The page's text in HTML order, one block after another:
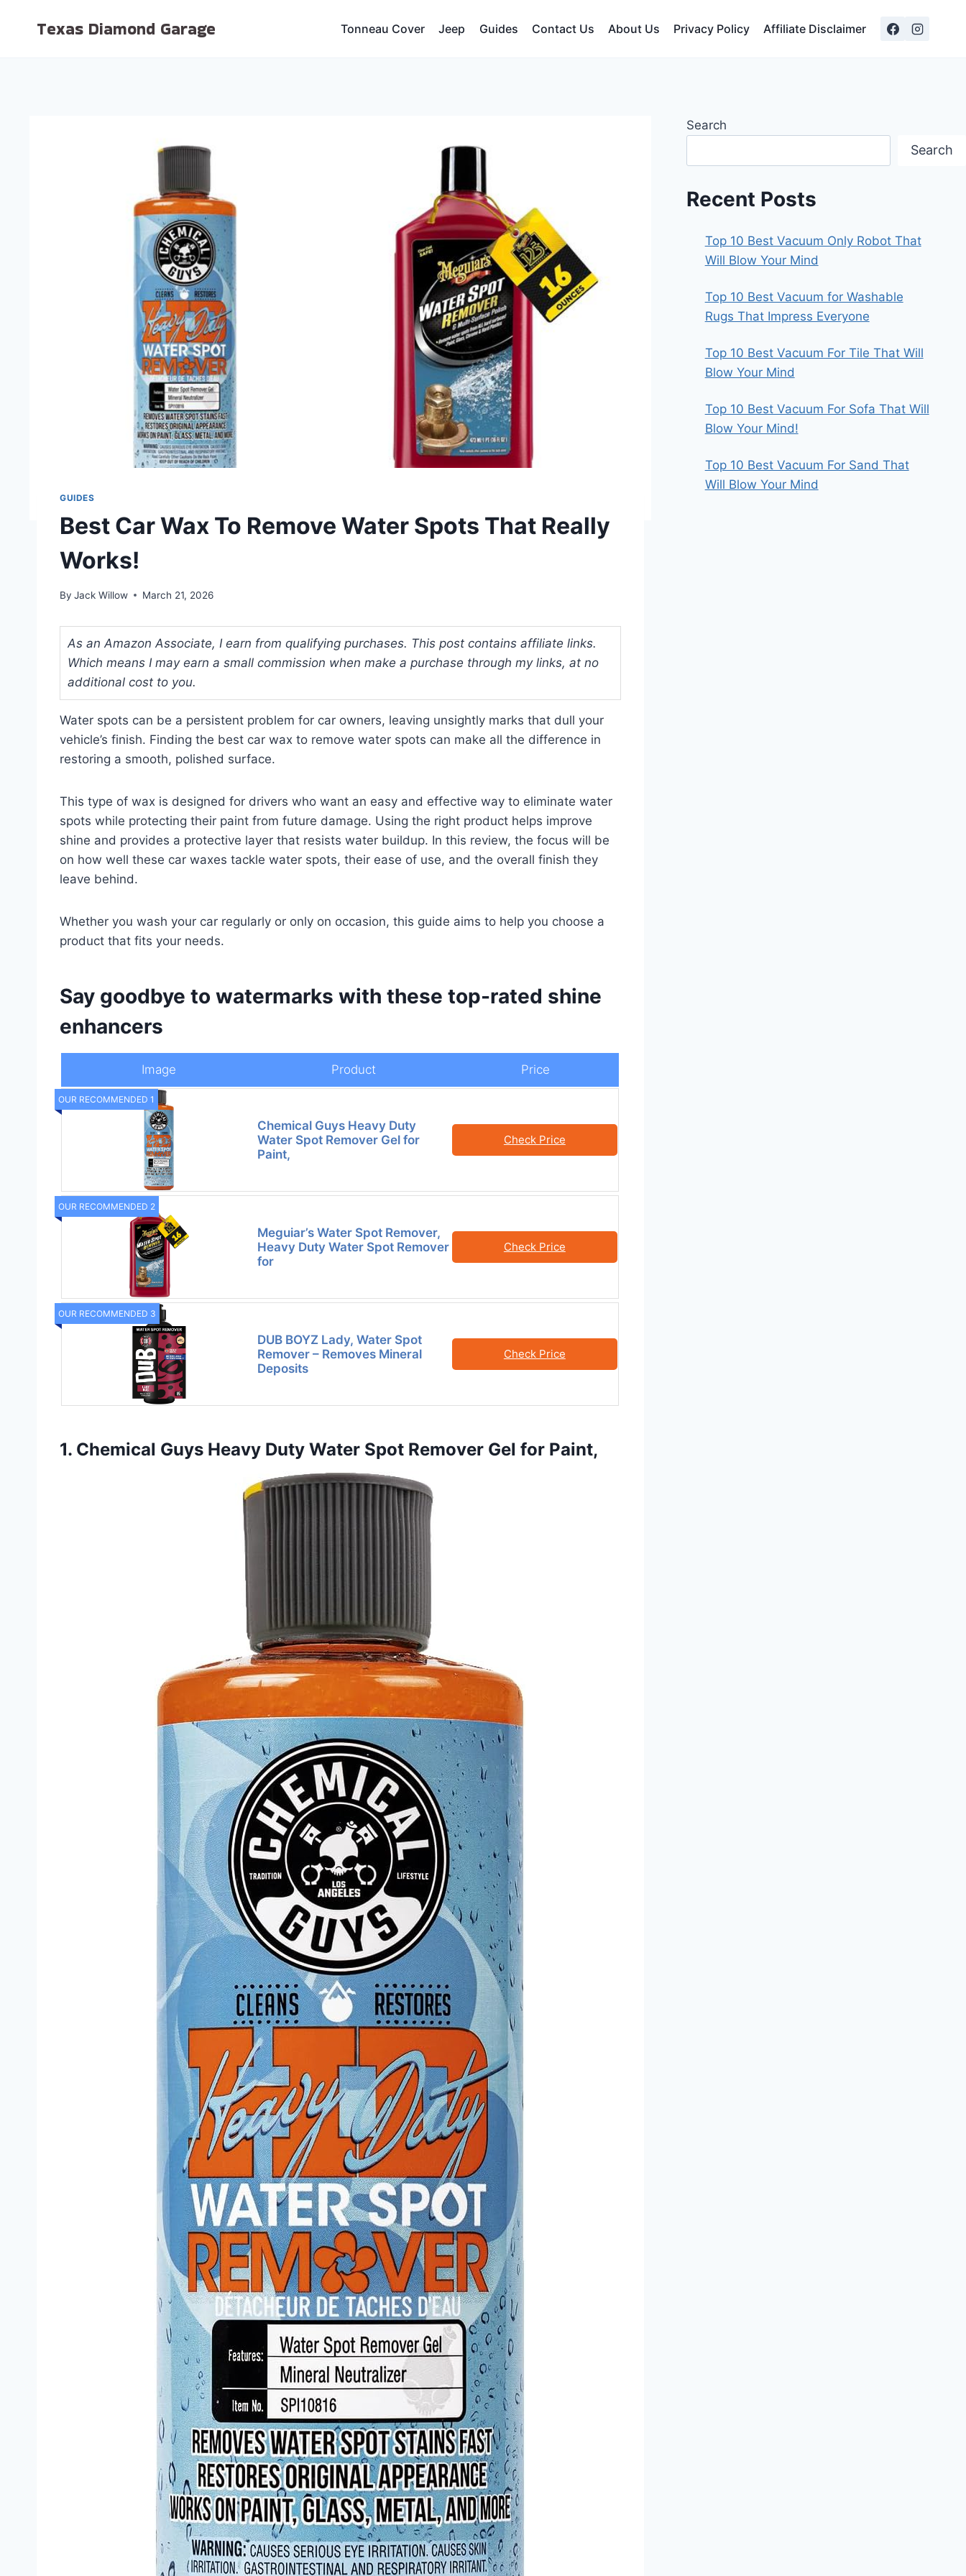
Texas Diamond Garage Tonneau Cover Jeep Guides Contact Us About Us Privacy Policy Affiliate Disclaimer
GUIDES
Best Car Wax To Remove Water Spots That Really
Works!
By Jack Willow March 21, 2026
As an Amazon Associate, I earn from qualifying purchases. This post contains affiliate links.
Which means I may earn a small commission when make a purchase through my links, at no
additional cost to you.
Water spots can be a persistent problem for car owners, leaving unsightly marks that dull your
vehicle’s finish. Finding the best car wax to remove water spots can make all the difference in
restoring a smooth, polished surface.
This type of wax is designed for drivers who want an easy and effective way to eliminate water
spots while protecting their paint from future damage. Using the right product helps improve
shine and provides a protective layer that resists water buildup. In this review, the focus will be
on how well these car waxes tackle water spots, their ease of use, and the overall finish they
leave behind.
Whether you wash your car regularly or only on occasion, this guide aims to help you choose a
product that fits your needs.
Say goodbye to watermarks with these top-rated shine
enhancers
Image Product Price
OUR RECOMMENDED 1
Chemical Guys Heavy Duty
Water Spot Remover Gel for
Paint,
Check Price
OUR RECOMMENDED 2
Meguiar’s Water Spot Remover,
Heavy Duty Water Spot Remover
for
Check Price
OUR RECOMMENDED 3
DUB BOYZ Lady, Water Spot
Remover – Removes Mineral
Deposits
Check Price
1. Chemical Guys Heavy Duty Water Spot Remover Gel for Paint,
Search
Search
Recent Posts
Top 10 Best Vacuum Only Robot That
Will Blow Your Mind
Top 10 Best Vacuum for Washable
Rugs That Impress Everyone
Top 10 Best Vacuum For Tile That Will
Blow Your Mind
Top 10 Best Vacuum For Sofa That Will
Blow Your Mind!
Top 10 Best Vacuum For Sand That
Will Blow Your Mind